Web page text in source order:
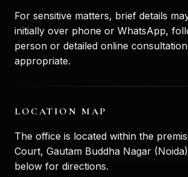
For sensitive matters, brief details
initially over phone or WhatsApp,
person or detailed online
appropriate.
LOCATION MAP
The office is located within the
Court, Gautam Buddha Nagar
below for directions.